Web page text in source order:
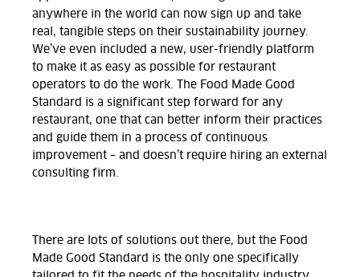
anywhere in the world can now sign up and take
real, tangible steps on their sustainability journey.
We’ve even included a new, user-friendly platform
to make it as easy as possible for restaurant
operators to do the work. The Food Made Good
Standard is a significant step forward for any
restaurant, one that can better inform their practices
and guide them in a process of continuous
improvement – and doesn’t require hiring an external
consulting firm.
There are lots of solutions out there, but the Food
Made Good Standard is the only one specifically